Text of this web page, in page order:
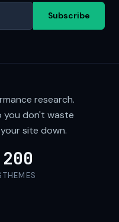
Subscribe
research.
you don't waste
site down.
200
THEMES